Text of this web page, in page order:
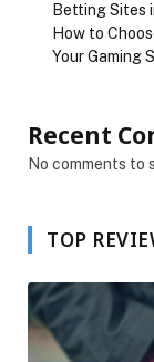
Betting Sites
How to
Your Gaming
Recent
No comments to
TOP